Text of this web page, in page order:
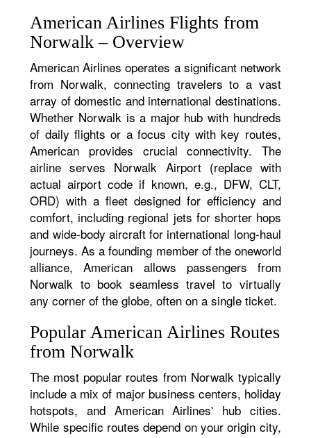
American Airlines Flights from
Norwalk – Overview
American Airlines operates a significant network
from Norwalk, connecting travelers to a vast
array of domestic and international destinations.
Whether Norwalk is a major hub with hundreds
of daily flights or a focus city with key routes,
American provides crucial connectivity. The
airline serves Norwalk Airport (replace with
actual airport code if known, e.g., DFW, CLT,
ORD) with a fleet designed for efficiency and
comfort, including regional jets for shorter hops
and wide-body aircraft for international long-haul
journeys. As a founding member of the oneworld
alliance, American allows passengers from
Norwalk to book seamless travel to virtually
any corner of the globe, often on a single ticket.
Popular American Airlines Routes
from Norwalk
The most popular routes from Norwalk typically
include a mix of major business centers, holiday
hotspots, and American Airlines' hub cities.
While specific routes depend on your origin city,